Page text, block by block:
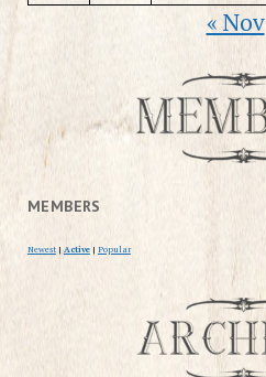
« Nov
MEMBERS
Newest | Active | Popular